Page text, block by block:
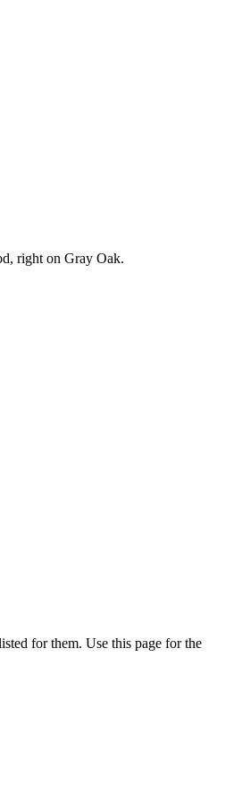
right on Gray Oak.
for them. Use this page for the